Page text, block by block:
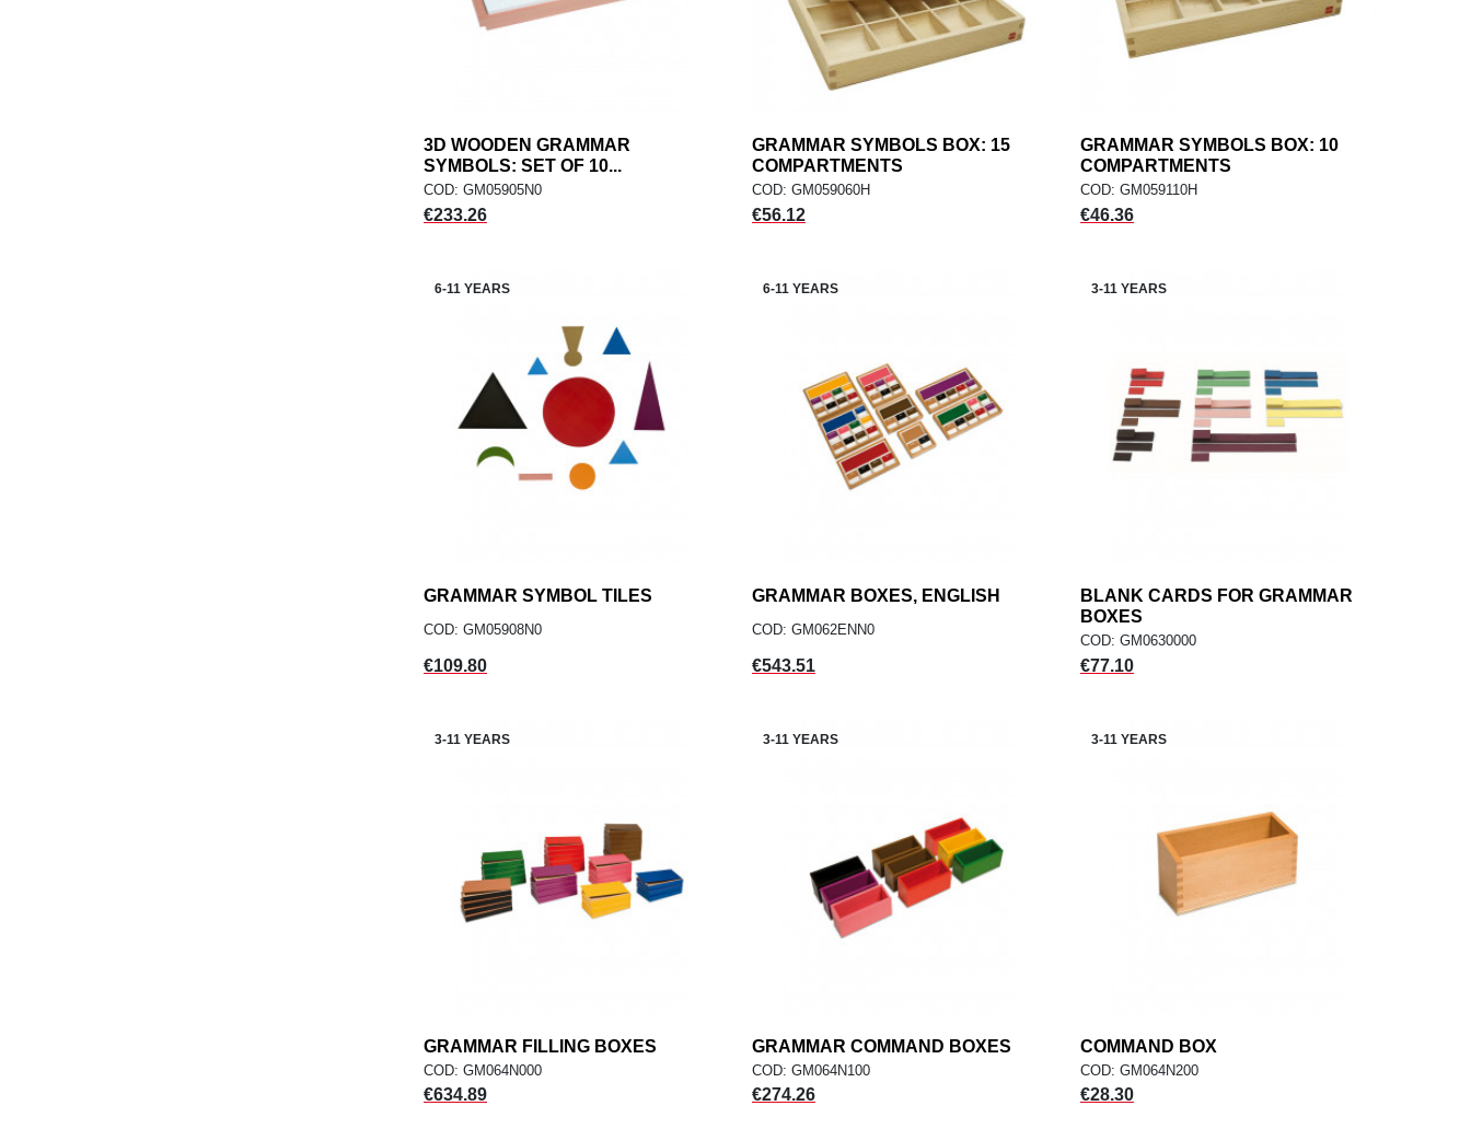
ADD TO CARTadd
3D WOODEN GRAMMAR
SYMBOLS: SET OF 10...
COD: GM05905N0
Price
€233.26
ADD TO CART add
GRAMMAR SYMBOLS BOX: 15
COMPARTMENTS
COD: GM059060H
Price
€56.12
ADD TO CART add
GRAMMAR SYMBOLS BOX: 10
COMPARTMENTS
COD: GM059110H
Price
€46.36
6-11 YEARS
ADD TO CARTadd
GRAMMAR SYMBOL TILES
COD: GM05908N0
Price
€109.80
6-11 YEARS
ADD TO CARTadd
GRAMMAR BOXES, ENGLISH
COD: GM062ENN0
Price
€543.51
3-11 YEARS
ADD TO CARTadd
BLANK CARDS FOR GRAMMAR
BOXES
COD: GM0630000
Price
€77.10
3-11 YEARS
ADD TO CARTadd
GRAMMAR FILLING BOXES
COD: GM064N000
Price
€634.89
3-11 YEARS
ADD TO CARTadd
GRAMMAR COMMAND BOXES
COD: GM064N100
Price
€274.26
3-11 YEARS
ADD TO CART
COMMAND BOX
COD: GM064N200
Price
€28.30